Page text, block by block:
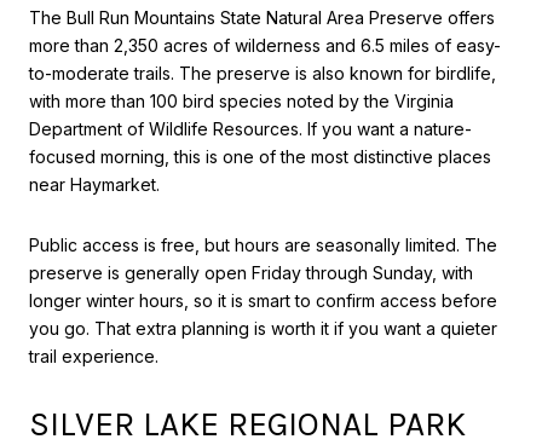
The Bull Run Mountains State Natural Area Preserve offers
more than 2,350 acres of wilderness and 6.5 miles of easy-
to-moderate trails. The preserve is also known for birdlife,
with more than 100 bird species noted by the Virginia
Department of Wildlife Resources. If you want a nature-
focused morning, this is one of the most distinctive places
near Haymarket.
Public access is free, but hours are seasonally limited. The
preserve is generally open Friday through Sunday, with
longer winter hours, so it is smart to confirm access before
you go. That extra planning is worth it if you want a quieter
trail experience.
SILVER LAKE REGIONAL PARK